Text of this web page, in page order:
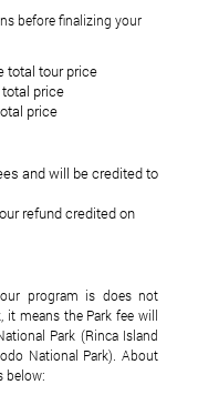
before finalizing your
total tour price
total price
price
and will be credited to
refund credited on
program is does not
it means the Park fee will
Park (Rinca Island
National Park). About
below: